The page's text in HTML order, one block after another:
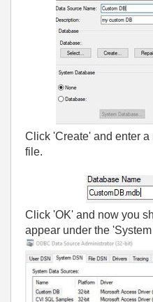
Click 'Create' and enter
file.
Click 'OK' and now you
appear under the